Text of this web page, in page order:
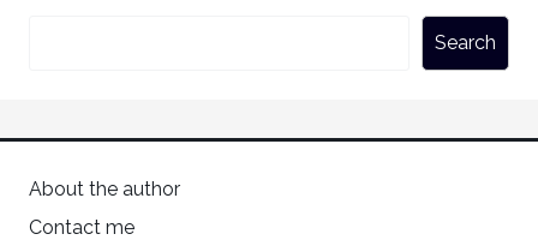
Search
About the author
Contact me